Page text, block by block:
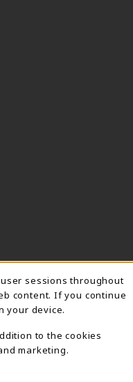
sessions throughout
content. If you continue
your device.
to the cookies
marketing.